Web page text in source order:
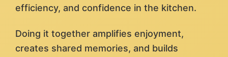
efficiency, and confidence in the kitchen.
Doing it together amplifies enjoyment,
creates shared memories, and builds